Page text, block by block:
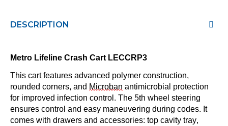
DESCRIPTION
Metro Lifeline Crash Cart LECCRP3
This cart features advanced polymer construction,
rounded corners, and Microban antimicrobial protection
for improved infection control. The 5th wheel steering
ensures control and easy maneuvering during codes. It
comes with drawers and accessories: top cavity tray,